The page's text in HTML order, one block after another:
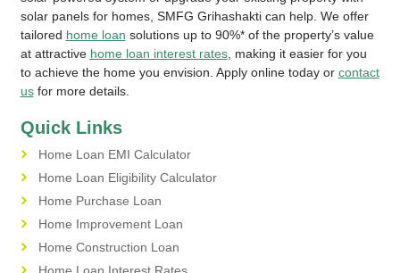
solar panels for homes, SMFG Grihashakti can help. We offer
tailored home loan solutions up to 90%* of the property’s value
at attractive home loan interest rates, making it easier for you
to achieve the home you envision. Apply online today or contact
usfor more details.
Quick Links
Home Loan EMI Calculator
Home Loan Eligibility Calculator
Home Purchase Loan
Home Improvement Loan
Home Construction Loan